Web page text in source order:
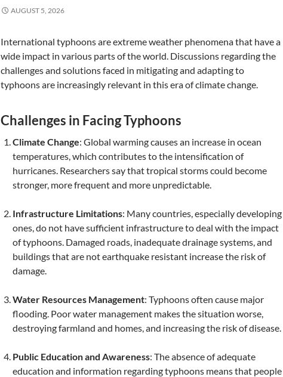
AUGUST 5, 2026
International typhoons are extreme weather phenomena that have a
wide impact in various parts of the world. Discussions regarding the
challenges and solutions faced in mitigating and adapting to
typhoons are increasingly relevant in this era of climate change.
Challenges in Facing Typhoons
Climate Change: Global warming causes an increase in ocean
temperatures, which contributes to the intensification of
hurricanes. Researchers say that tropical storms could become
stronger, more frequent and more unpredictable.
Infrastructure Limitations: Many countries, especially developing
ones, do not have sufficient infrastructure to deal with the impact
of typhoons. Damaged roads, inadequate drainage systems, and
buildings that are not earthquake resistant increase the risk of
damage.
Water Resources Management: Typhoons often cause major
flooding. Poor water management makes the situation worse,
destroying farmland and homes, and increasing the risk of disease.
Public Education and Awareness: The absence of adequate
education and information regarding typhoons means that people